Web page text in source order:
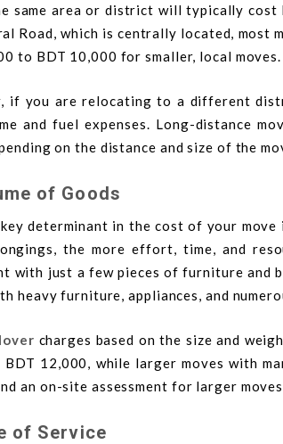
same area or district will typically
Road, which is centrally located,
to BDT 10,000 for smaller, local moves.
if you are relocating to a different
and fuel expenses. Long-distance
on the distance and size of the
of Goods
determinant in the cost of your
the more effort, time, and
with just a few pieces of furniture and
heavy furniture, appliances, and
charges based on the size and
12,000, while larger moves with
an on-site assessment for larger
of Service